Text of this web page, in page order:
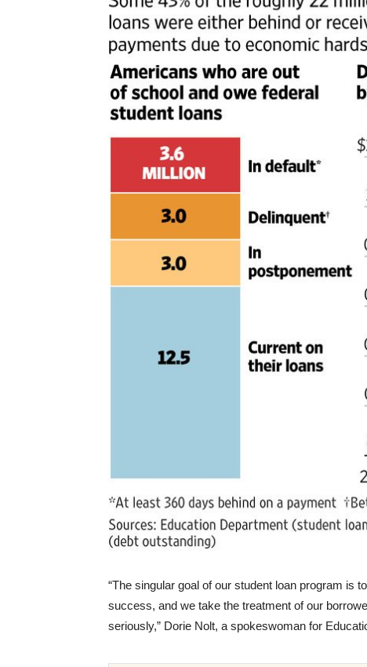
“The singular goal of our student loan program is
success, and we take the treatment of our
seriously,” Dorie Nolt, a spokeswoman for